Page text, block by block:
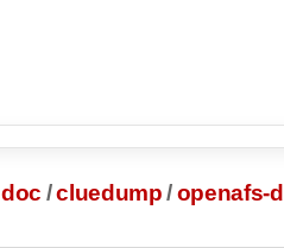
doc /cluedump /openafs-